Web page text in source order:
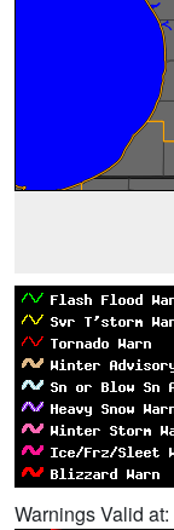
Warnings Valid at: